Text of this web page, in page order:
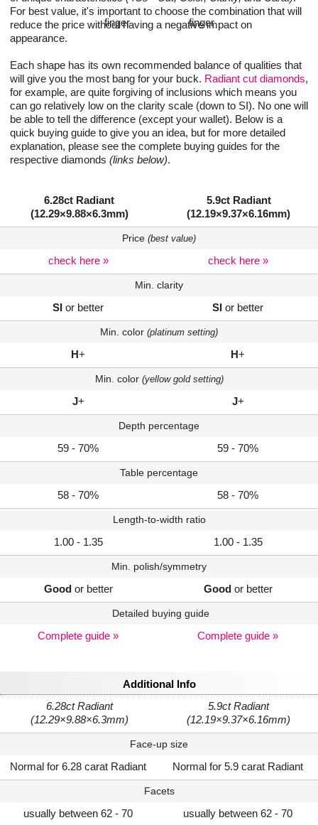
For best value, it's important to choose the combination that will
reduce the price without having a negative impact on
appearance.
Each shape has its own recommended balance of qualities that
will give you the most bang for your buck. Radiant cut diamonds,
for example, are quite forgiving of inclusions which means you
can go relatively low on the clarity scale (down to SI). No one will
be able to tell the difference (except your wallet). Below is a
quick buying guide to give you an idea, but for more detailed
explanation, please see the complete buying guides for the
respective diamonds (links below).
6.28ct Radiant
(12.29×9.88×6.3mm)
5.9ct Radiant
(12.19×9.37×6.16mm)
Price (best value)
check here » check here »
Min. clarity
SI or better SI or better
Min. color (platinum setting)
H+ H+
Min. color (yellow gold setting)
J+ J+
Depth percentage
59 - 70% 59 - 70%
Table percentage
58 - 70% 58 - 70%
Length-to-width ratio
1.00 - 1.35 1.00 - 1.35
Min. polish/symmetry
Goodor better Goodor better
Detailed buying guide
Complete guide » Complete guide »
Additional Info
6.28ct Radiant
(12.29×9.88×6.3mm)
5.9ct Radiant
(12.19×9.37×6.16mm)
Face-up size
Normal for 6.28 carat Radiant Normal for 5.9 carat Radiant
Facets
usually between 62 - 70 usually between 62 - 70